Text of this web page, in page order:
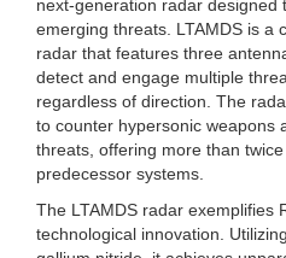
next-generation radar designed
emerging threats. LTAMDS is a
radar that features three
detect and engage multiple
regardless of direction. The
to counter hypersonic weapons
threats, offering more than
predecessor systems.
The LTAMDS radar exemplifies
technological innovation.